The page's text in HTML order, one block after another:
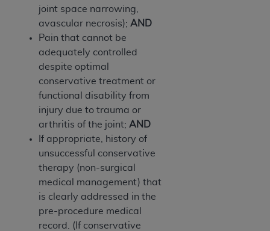
joint space narrowing,
avascular necrosis); AND
Pain that cannot be
adequately controlled
despite optimal
conservative treatment or
functional disability from
injury due to trauma or
arthritis of the joint; AND
If appropriate, history of
unsuccessful conservative
therapy (non-surgical
medical management) that
is clearly addressed in the
pre-procedure medical
record. (If conservative
The license granted herein is expressly conditioned
upon your acceptance of all terms and conditions
contained in this Agreement. If the foregoing terms
and conditions are acceptable to you, please
indicate your Agreement by clicking below on the
button labeled“I ACCEPT”. If you do not agree to
the terms and conditions, you may not access this
content, you must click below on the button labeled
“I DO NOT ACCEPT”and exit from this screen.
License For Use of National
Uniform Billing Committee
(NUBC) UB-04